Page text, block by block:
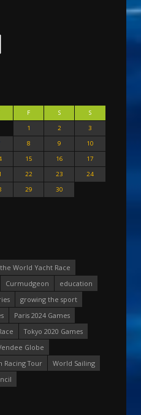
F S
S
1
2
3
8 9
10
15 16
17
22 23
24
29 30
World Yacht Race
Curmudgeon
education
growing the sport
Paris 2024 Games
Tokyo 2020 Games
Globe
Racing Tour
World Sailing